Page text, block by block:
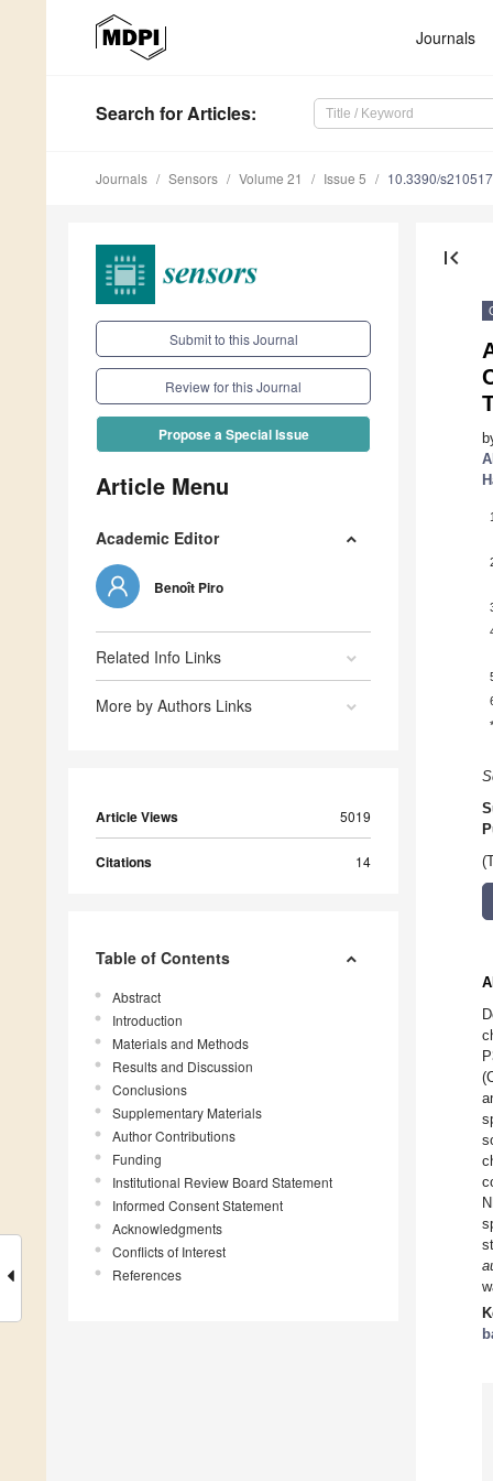
Journals
Search for Articles:
Journals Sensors Volume 21 Issue 5 10.3390/
Submit to this Journal
Review for this Journal
Propose a Special Issue
Article Menu
Academic Editor
Benoît Piro
Related Info Links
More by Authors Links
Article Views 5019
Citations 14
Table of Contents
Abstract
Introduction
Materials and Methods
Results and Discussion
Conclusions
Supplementary Materials
Author Contributions
Funding
Institutional Review Board Statement
Informed Consent Statement
Acknowledgments
Conflicts of Interest
References
first_page
1
*